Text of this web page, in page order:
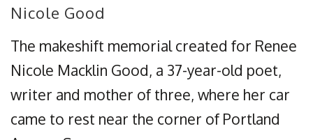
Nicole Good
The makeshift memorial created for Renee
Nicole Macklin Good, a 37-year-old poet,
writer and mother of three, where her car
came to rest near the corner of Portland